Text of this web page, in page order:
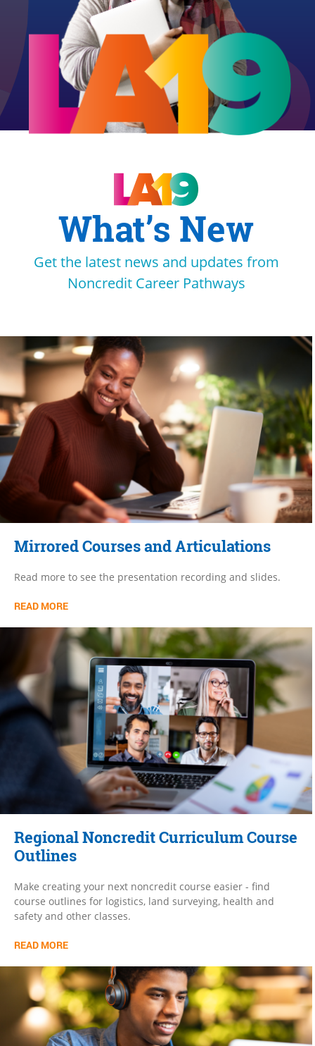
What’s New
Get the latest news and updates from
Noncredit Career Pathways
Mirrored Courses and Articulations
Read more to see the presentation recording and slides.
READ MORE
Regional Noncredit Curriculum Course
Outlines
Make creating your next noncredit course easier - find
course outlines for logistics, land surveying, health and
safety and other classes.
READ MORE